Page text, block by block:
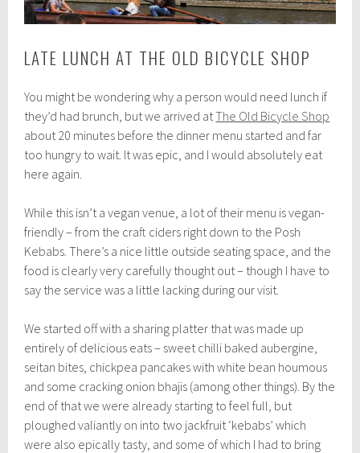
LATE LUNCH AT THE OLD BICYCLE SHOP
You might be wondering why a person would need lunch if
they’d had brunch, but we arrived atThe Old Bicycle Shop
about 20 minutes before the dinner menu started and far
too hungry to wait. It was epic, and I would absolutely eat
here again.
While this isn’t a vegan venue, a lot of their menu is vegan-
friendly – from the craft ciders right down to the Posh
Kebabs. There’s a nice little outside seating space, and the
food is clearly very carefully thought out – though I have to
say the service was a little lacking during our visit.
We started off with a sharing platter that was made up
entirely of delicious eats – sweet chilli baked aubergine,
seitan bites, chickpea pancakes with white bean houmous
and some cracking onion bhajis (among other things). By the
end of that we were already starting to feel full, but
ploughed valiantly on into two jackfruit ‘kebabs’ which
were also epically tasty, and some of which I had to bring